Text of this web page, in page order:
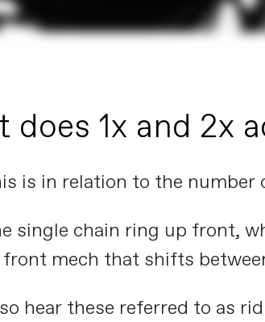
does 1x and 2x
is in relation to the number
single chain ring up front,
mech that shifts
hear these referred to as